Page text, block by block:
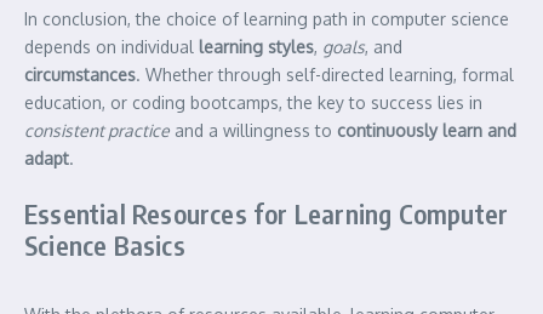
In conclusion, the choice of learning path in computer science
depends on individual learning styles, goals, and
circumstances. Whether through self-directed learning, formal
education, or coding bootcamps, the key to success lies in
consistent practice and a willingness to continuously learn and
adapt.
Essential Resources for Learning Computer
Science Basics